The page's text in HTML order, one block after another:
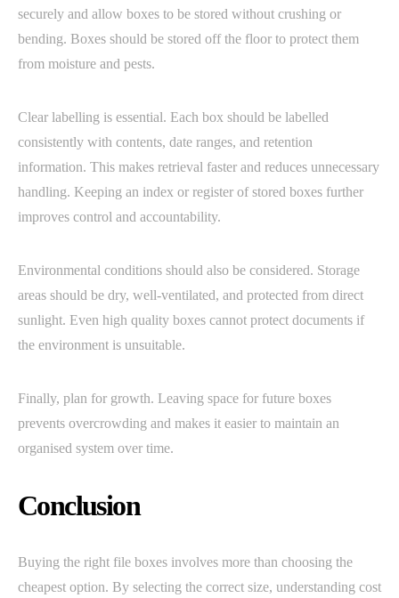
securely and allow boxes to be stored without crushing or
bending. Boxes should be stored off the floor to protect them
from moisture and pests.
Clear labelling is essential. Each box should be labelled
consistently with contents, date ranges, and retention
information. This makes retrieval faster and reduces unnecessary
handling. Keeping an index or register of stored boxes further
improves control and accountability.
Environmental conditions should also be considered. Storage
areas should be dry, well-ventilated, and protected from direct
sunlight. Even high quality boxes cannot protect documents if
the environment is unsuitable.
Finally, plan for growth. Leaving space for future boxes
prevents overcrowding and makes it easier to maintain an
organised system over time.
Conclusion
Buying the right file boxes involves more than choosing the
cheapest option. By selecting the correct size, understanding cost